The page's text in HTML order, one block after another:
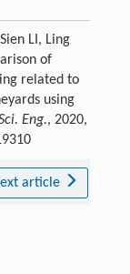
LI, Ling
of
related to
using
Eng., 2020,
article